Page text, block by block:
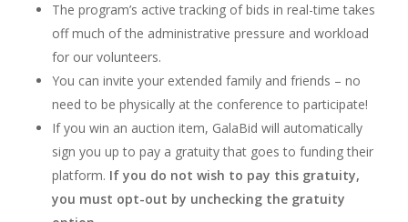
The program’s active tracking of bids in real-time takes
off much of the administrative pressure and workload
for our volunteers.
You can invite your extended family and friends – no
need to be physically at the conference to participate!
If you win an auction item, GalaBid will automatically
sign you up to pay a gratuity that goes to funding their
platform. If you do not wish to pay this gratuity,
you must opt-out by unchecking the gratuity